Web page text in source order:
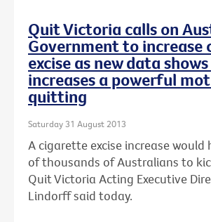
Quit Victoria calls on
Government to increase
excise as new data
increases a powerful
quitting
Saturday 31 August 2013
A cigarette excise increase would
of thousands of Australians to
Quit Victoria Acting Executive
Lindorff said today.